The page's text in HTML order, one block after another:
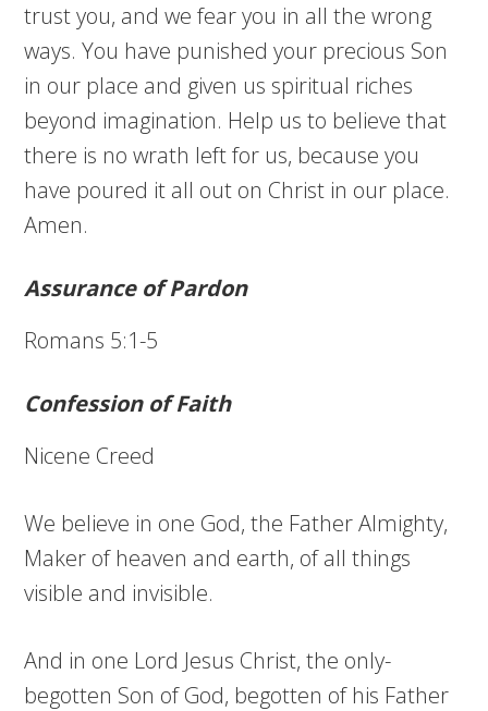
trust you, and we fear you in all the wrong
ways. You have punished your precious Son
in our place and given us spiritual riches
beyond imagination. Help us to believe that
there is no wrath left for us, because you
have poured it all out on Christ in our place.
Amen.
Assurance of Pardon
Romans 5:1-5
Confession of Faith
Nicene Creed
We believe in one God, the Father Almighty,
Maker of heaven and earth, of all things
visible and invisible.
And in one Lord Jesus Christ, the only-
begotten Son of God, begotten of his Father